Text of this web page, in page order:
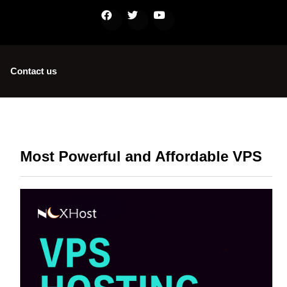
Contact us
Most Powerful and Affordable VPS